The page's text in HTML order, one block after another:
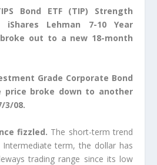
Bond ETF (TIP) Strength
Lehman 7-10 Year
broke out to a new 18-month
Grade Corporate Bond
price broke down to another
3/08.
fizzled. The short-term trend
Intermediate term, the dollar has
trading range since its low